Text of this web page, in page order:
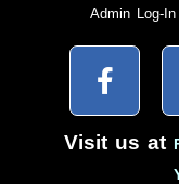
Admin Log-In
Visit us at